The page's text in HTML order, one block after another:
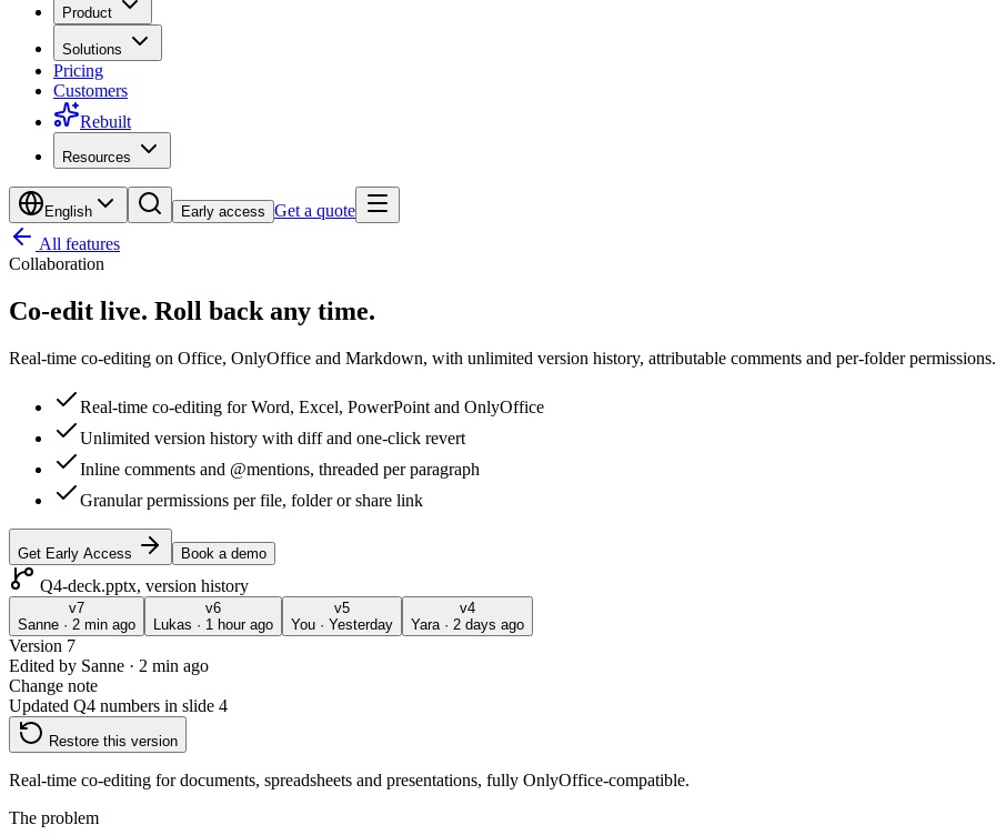
Product
Solutions
Pricing
Customers
Rebuilt
Resources
English Early access Get a quote
All features
Collaboration
Co-edit live. Roll back any time.
Real-time co-editing on Office, OnlyOffice and Markdown, with unlimited version history, attributable comments and per-folder permissions.
Real-time co-editing for Word, Excel, PowerPoint and OnlyOffice
Unlimited version history with diff and one-click revert
Inline comments and @mentions, threaded per paragraph
Granular permissions per file, folder or share link
Get Early Access Book a demo
Q4-deck.pptx, version history
v7
Sanne · 2 min ago
v6
Lukas · 1 hour ago
v5
You · Yesterday
v4
Yara· 2 days ago
Version 7
Edited by Sanne · 2 min ago
Change note
Updated Q4 numbers in slide 4
Restore this version
Real-time co-editing for documents, spreadsheets and presentations, fully OnlyOffice-compatible.
The problem